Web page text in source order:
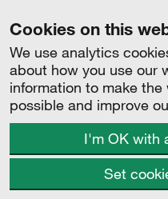
Cookies on this
We use analytics
about how you use our
information to make
possible and improve
I'm OK with
Set